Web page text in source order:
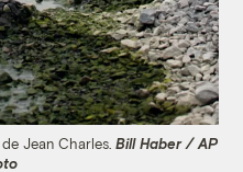
Jean Charles. Bill Haber / AP